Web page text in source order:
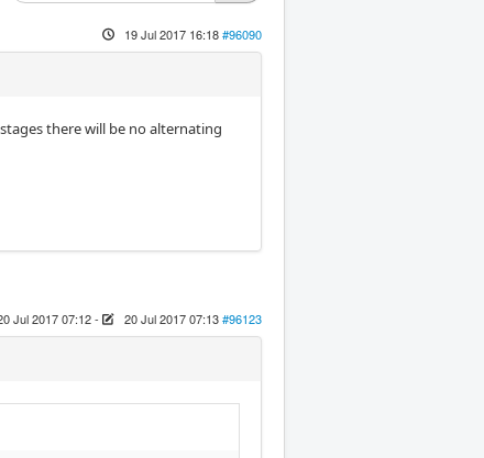
19 Jul 2017 16:18#96090
there will be no alternating
Jul 2017 07:12- 20 Jul 2017 07:13#96123